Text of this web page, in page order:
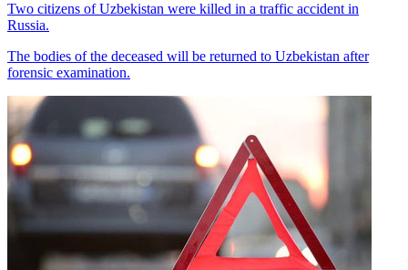
Two citizens of Uzbekistan were killed in a traffic accident in
Russia.
The bodies of the deceased will be returned to Uzbekistan after
forensic examination.